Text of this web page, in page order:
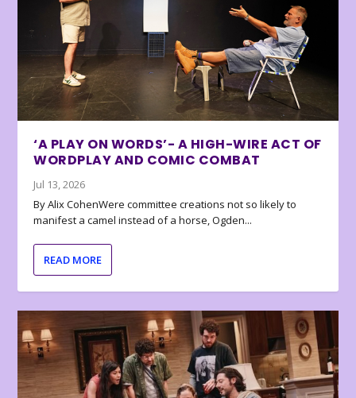
‘A PLAY ON WORDS’- A HIGH-WIRE ACT OF
WORDPLAY AND COMIC COMBAT
Jul 13, 2026
By Alix CohenWere committee creations not so likely to
manifest a camel instead of a horse, Ogden...
READ MORE